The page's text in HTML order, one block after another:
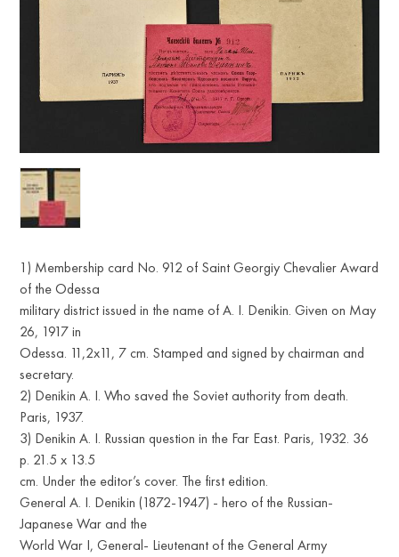
1) Membership card No. 912 of Saint Georgiy Chevalier Award
of the Odessa
military district issued in the name of A. I. Denikin. Given on May
26, 1917 in
Odessa. 11,2x11, 7 cm. Stamped and signed by chairman and
secretary.
2) Denikin A. I. Who saved the Soviet authority from death.
Paris, 1937.
3) Denikin A. I. Russian question in the Far East. Paris, 1932. 36
p. 21.5 x 13.5
cm. Under the editor’s cover. The first edition.
General A. I. Denikin (1872-1947) - hero of the Russian-
Japanese War and the
World War I, General- Lieutenant of the General Army